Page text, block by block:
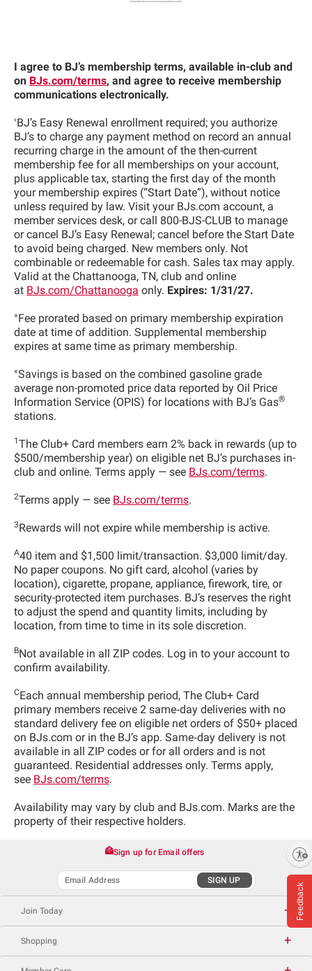
Enable accessibility
I agree to BJ’s membership terms, available in-club and
on BJs.com/terms, and agree to receive membership
communications electronically.
‹BJ’s Easy Renewal enrollment required; you authorize
BJ’s to charge any payment method on record an annual
recurring charge in the amount of the then-current
membership fee for all memberships on your account,
plus applicable tax, starting the first day of the month
your membership expires (“Start Date”), without notice
unless required by law. Visit your BJs.com account, a
member services desk, or call 800-BJS-CLUB to manage
or cancel BJ’s Easy Renewal; cancel before the Start Date
to avoid being charged. New members only. Not
combinable or redeemable for cash. Sales tax may apply.
Valid at the Chattanooga, TN, club and online
at BJs.com/Chattanooga only. Expires: 1/31/27.
»Fee prorated based on primary membership expiration
date at time of addition. Supplemental membership
expires at same time as primary membership.
«Savings is based on the combined gasoline grade
average non-promoted price data reported by Oil Price
Information Service (OPIS) for locations with BJ’s Gas®
stations.
1The Club+ Card members earn 2% back in rewards (up to
$500/membership year) on eligible net BJ’s purchases in-
club and online. Terms apply — see BJs.com/terms.
2Terms apply — see BJs.com/terms.
3Rewards will not expire while membership is active.
A40 item and $1,500 limit/transaction. $3,000 limit/day.
No paper coupons. No gift card, alcohol (varies by
location), cigarette, propane, appliance, firework, tire, or
security-protected item purchases. BJ’s reserves the right
to adjust the spend and quantity limits, including by
location, from time to time in its sole discretion.
BNot available in all ZIP codes. Log in to your account to
confirm availability.
CEach annual membership period, The Club+ Card
primary members receive 2 same‑day deliveries with no
standard delivery fee on eligible net orders of $50+ placed
on BJs.com or in the BJ’s app. Same‑day delivery is not
available in all ZIP codes or for all orders and is not
guaranteed. Residential addresses only. Terms apply,
see BJs.com/terms.
Availability may vary by club and BJs.com. Marks are the
property of their respective holders.
Feedback
Sign up for Email offers
SIGN UP
Join Today
Shopping